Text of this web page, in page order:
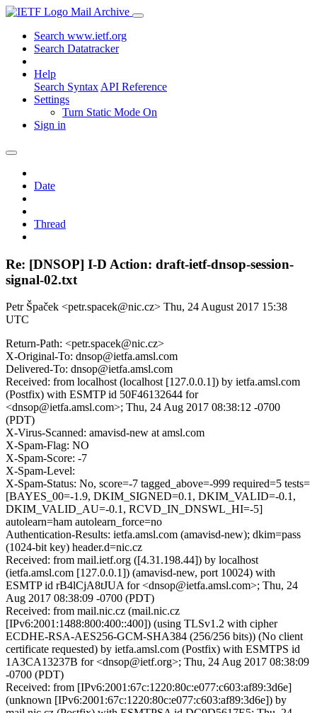
Mail Archive
Search www.ietf.org
Search Datatracker
Help
Search Syntax API Reference
Settings
Turn Static Mode On
Sign in
Date
Thread
Re: [DNSOP] I-D Action: draft-ietf-dnsop-session-
signal-02.txt
Petr Špaček <petr.spacek@nic.cz> Thu, 24 August 2017 15:38
UTC
Return-Path: <petr.spacek@nic.cz>
X-Original-To: dnsop@ietfa.amsl.com
Delivered-To: dnsop@ietfa.amsl.com
Received: from localhost (localhost [127.0.0.1]) by ietfa.amsl.com
(Postfix) with ESMTP id 50F46132644 for
<dnsop@ietfa.amsl.com>; Thu, 24 Aug 2017 08:38:12 -0700
(PDT)
X-Virus-Scanned: amavisd-new at amsl.com
X-Spam-Flag: NO
X-Spam-Score: -7
X-Spam-Level:
X-Spam-Status: No, score=-7 tagged_above=-999 required=5 tests=
[BAYES_00=-1.9, DKIM_SIGNED=0.1, DKIM_VALID=-0.1,
DKIM_VALID_AU=-0.1, RCVD_IN_DNSWL_HI=-5]
autolearn=ham autolearn_force=no
Authentication-Results: ietfa.amsl.com (amavisd-new); dkim=pass
(1024-bit key) header.d=nic.cz
Received: from mail.ietf.org ([4.31.198.44]) by localhost
(ietfa.amsl.com [127.0.0.1]) (amavisd-new, port 10024) with
ESMTP id rB4lCjA8tJUA for <dnsop@ietfa.amsl.com>; Thu, 24
Aug 2017 08:38:09 -0700 (PDT)
Received: from mail.nic.cz (mail.nic.cz
[IPv6:2001:1488:800:400::400]) (using TLSv1.2 with cipher
ECDHE-RSA-AES256-GCM-SHA384 (256/256 bits)) (No client
certificate requested) by ietfa.amsl.com (Postfix) with ESMTPS id
1A3CA13237B for <dnsop@ietf.org>; Thu, 24 Aug 2017 08:38:09
-0700 (PDT)
Received: from [IPv6:2001:67c:1220:80c:e077:c603:af89:3d6e]
(unknown [IPv6:2001:67c:1220:80c:e077:c603:af89:3d6e]) by